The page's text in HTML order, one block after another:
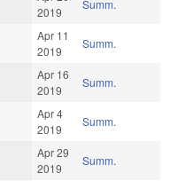
2019
Summ.
Apr 11
2019
Summ.
Apr 16
2019
Summ.
Apr 4
2019
Summ.
Apr 29
2019
Summ.